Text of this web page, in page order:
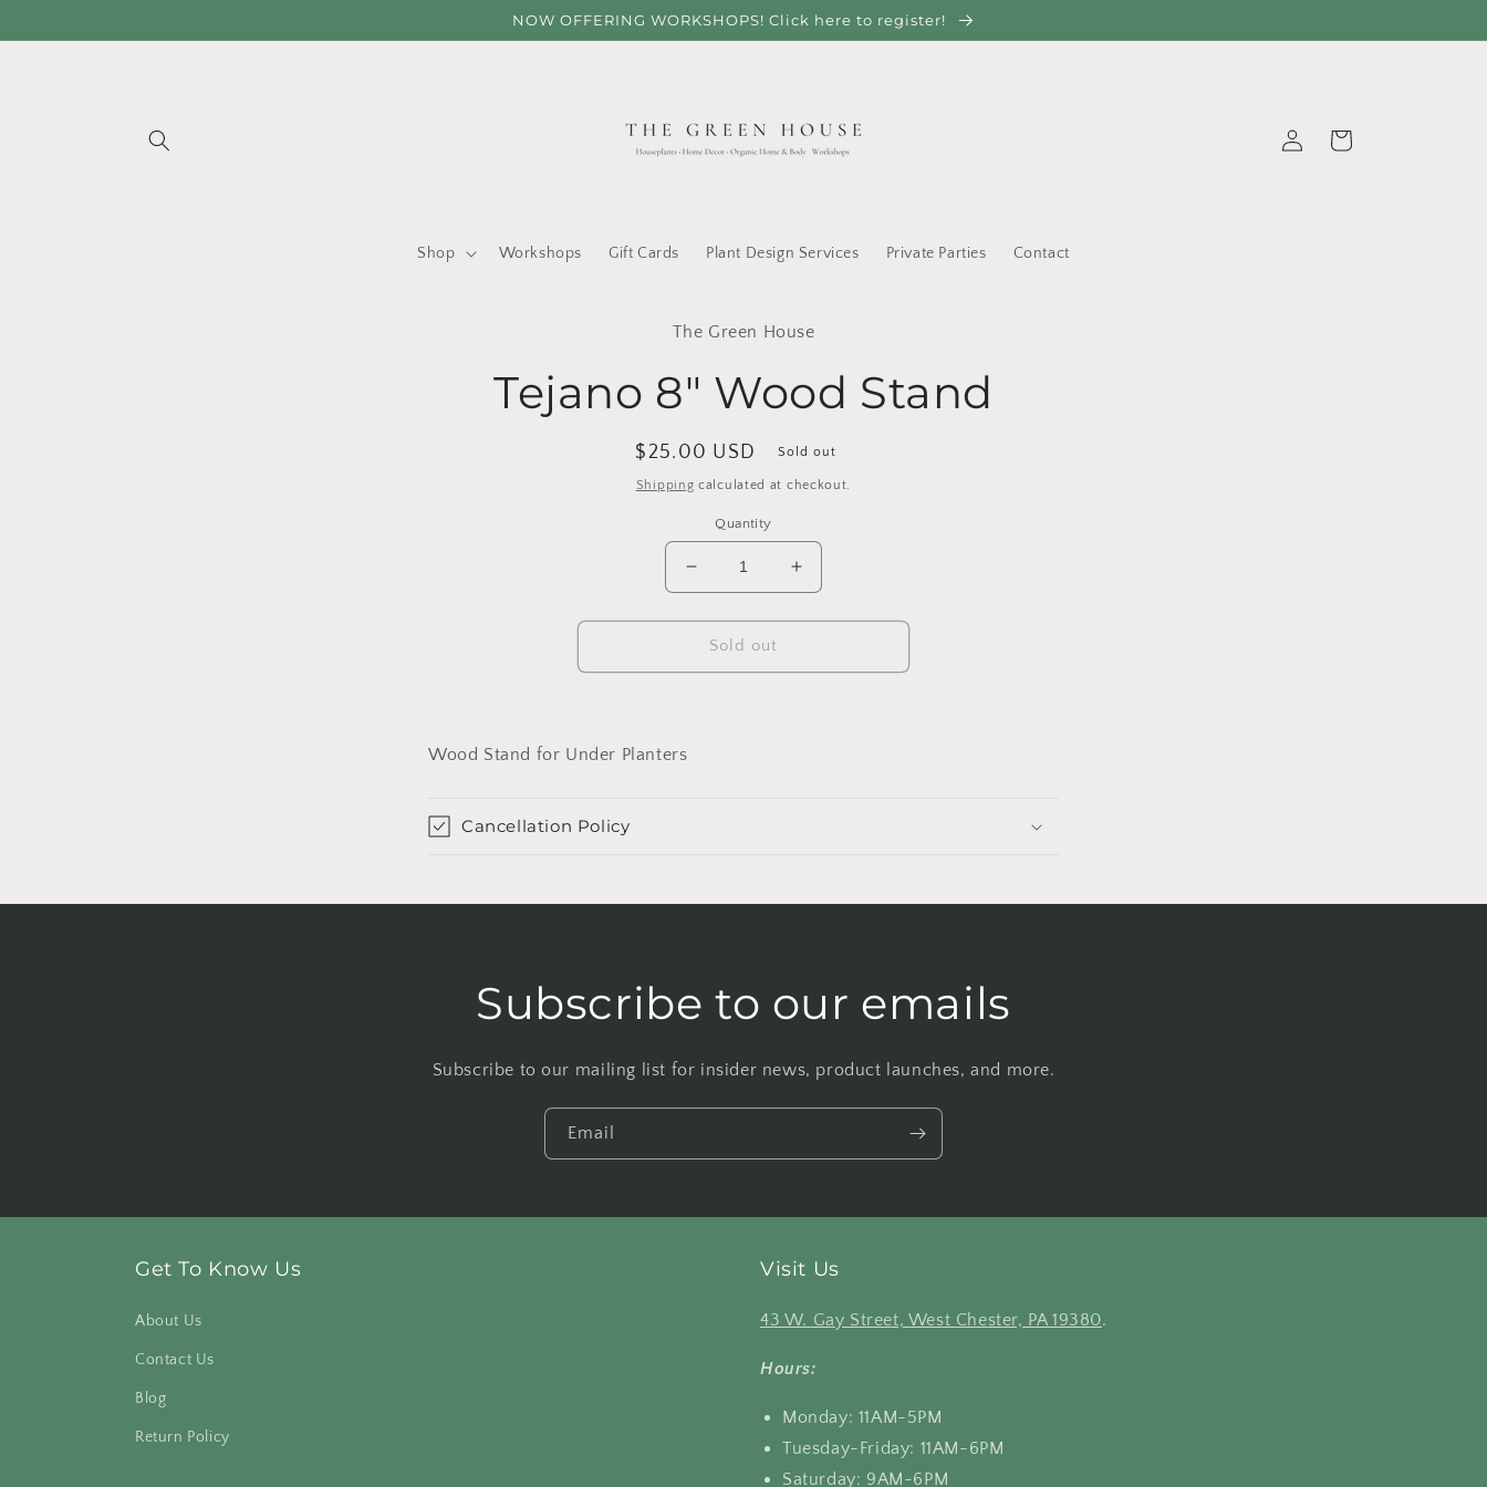
NOW OFFERING WORKSHOPS! Click here to register!
Shop Workshops Gift Cards Plant Design Services Private Parties Contact
in
Cart
The Green House
Tejano 8" Wood Stand
Regular
price
$25.00 USD Sold out
Shipping calculated at checkout.
Quantity
Decrease
quantity
for
Tejano
8&quot;
Increase
quantity
for
8&quot;
Sold out
Wood Stand for Under Planters
Cancellation Policy
Subscribe to our emails
Subscribe to our mailing list for insider news, product launches, and more.
Email
Get To Know Us
About Us
Contact Us
Blog
Return Policy
Visit Us
43 W. Gay Street, West Chester, PA 19380.
Hours:
Monday: 11AM-5PM
Tuesday-Friday: 11AM-6PM
Saturday: 9AM-6PM